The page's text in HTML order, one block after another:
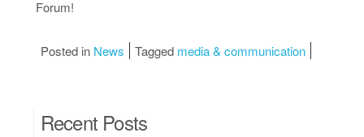
Forum!
Posted in News Tagged media & communication
Recent Posts